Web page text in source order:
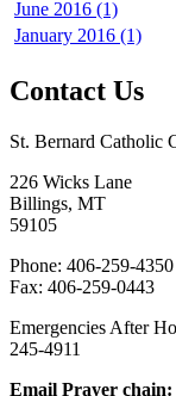
June 2016 (1)
January 2016 (1)
Contact Us
St. Bernard Catholic
226 Wicks Lane
Billings, MT
59105
Phone: 406-259-4350
Fax: 406-259-0443
Emergencies After
245-4911
Email Prayer